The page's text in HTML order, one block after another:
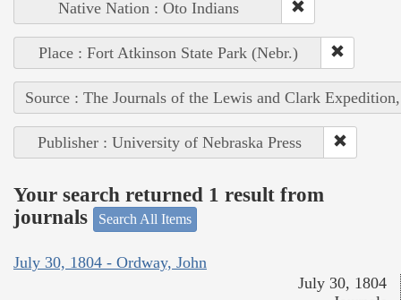
Native Nation : Oto Indians
Place : Fort Atkinson State Park (Nebr.)
Source : The Journals of the Lewis and Clark
Publisher : University of Nebraska Press
Your search returned 1 result from
journals
Search All Items
July 30, 1804 - Ordway, John
July 30, 1804